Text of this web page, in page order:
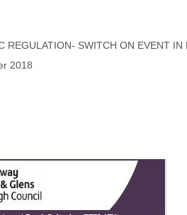
REGULATION- SWITCH ON EVENT IN
2018